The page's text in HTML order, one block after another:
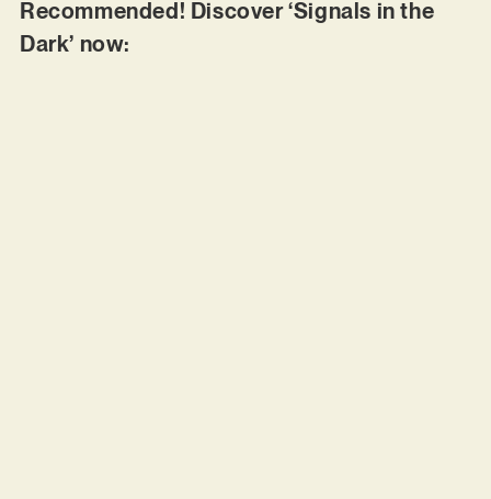
Recommended! Discover ‘Signals in the
Dark’ now: